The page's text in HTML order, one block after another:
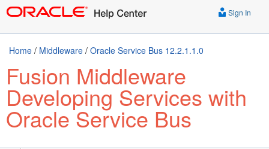
Sign In
Home / Middleware / Oracle Service Bus 12.2.1.1.0
Fusion Middleware
Developing Services with
Oracle Service Bus